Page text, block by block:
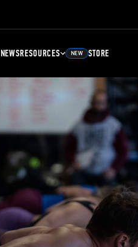
NEWSRESOURCES NEW STORE